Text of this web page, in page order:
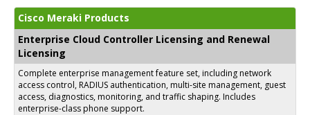
Cisco Meraki Products
Enterprise Cloud Controller Licensing and Renewal
Licensing
Complete enterprise management feature set, including network
access control, RADIUS authentication, multi-site management, guest
access, diagnostics, monitoring, and traffic shaping. Includes
enterprise-class phone support.